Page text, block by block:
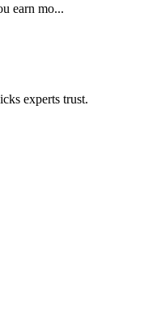
earn mo...
experts trust.